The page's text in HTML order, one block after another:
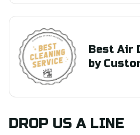
Best Air
by
DROP US A LINE